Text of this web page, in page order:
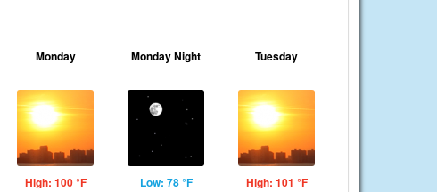
Monday
High: 100 °F
Monday Night
Low: 78 °F
Tuesday
High: 101 °F